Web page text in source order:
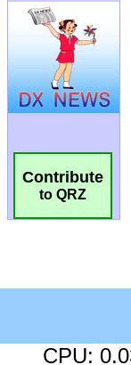
Contribute
to QRZ
CPU: